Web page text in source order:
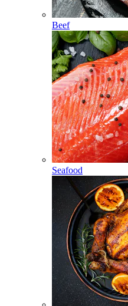
Beef
Seafood